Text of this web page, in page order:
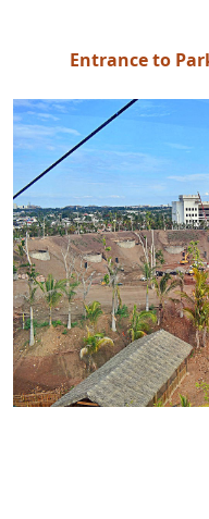
Entrance to